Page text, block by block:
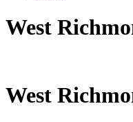
West
West